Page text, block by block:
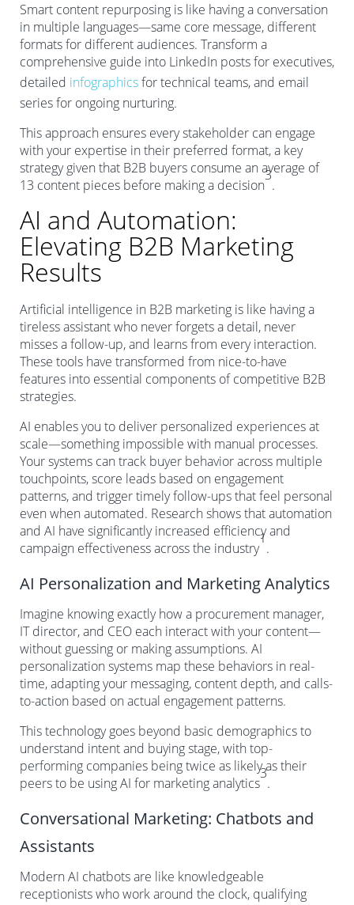
Smart content repurposing is like having a conversation
in multiple languages—same core message, different
formats for different audiences. Transform a
comprehensive guide into LinkedIn posts for executives,
detailed infographicsfor technical teams, and email
series for ongoing nurturing.
This approach ensures every stakeholder can engage
with your expertise in their preferred format, a key
strategy given that B2B buyers consume an average of
13 content pieces before making a decision
3
.
AI and Automation:
Elevating B2B Marketing
Results
Artificial intelligence in B2B marketing is like having a
tireless assistant who never forgets a detail, never
misses a follow-up, and learns from every interaction.
These tools have transformed from nice-to-have
features into essential components of competitive B2B
strategies.
AI enables you to deliver personalized experiences at
scale—something impossible with manual processes.
Your systems can track buyer behavior across multiple
touchpoints, score leads based on engagement
patterns, and trigger timely follow-ups that feel personal
even when automated. Research shows that automation
and AI have significantly increased efficiency and
campaign effectiveness across the industry
1
.
AI Personalization and Marketing Analytics
Imagine knowing exactly how a procurement manager,
IT director, and CEO each interact with your content—
without guessing or making assumptions. AI
personalization systems map these behaviors in real-
time, adapting your messaging, content depth, and calls-
to-action based on actual engagement patterns.
This technology goes beyond basic demographics to
understand intent and buying stage, with top-
performing companies being twice as likely as their
peers to be using AI for marketing analytics
3
.
Conversational Marketing: Chatbots and
Assistants
Modern AI chatbots are like knowledgeable
receptionists who work around the clock, qualifying